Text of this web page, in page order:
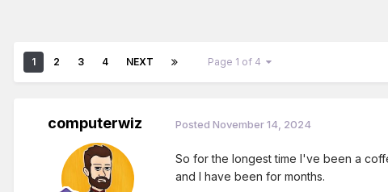
1 2 3 4 NEXT Page 1 of 4
computerwiz Posted November 14, 2024
So for the longest time I've been a
and I have been for months.